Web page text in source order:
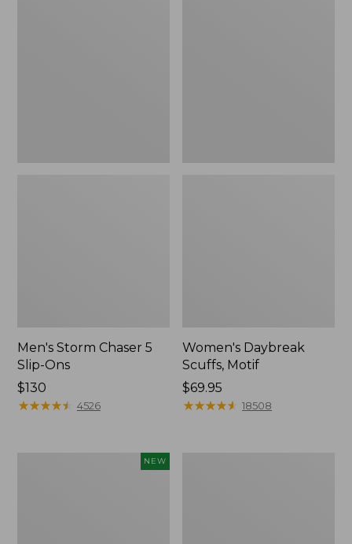
Men's Storm Chaser 5
Slip-Ons
Price:
$130
$130
★★★★★
★★★★★ 4526
Women's Daybreak
Scuffs, Motif
Price:
$69.95
$69.95
★★★★★
★★★★★ 18508
NEW